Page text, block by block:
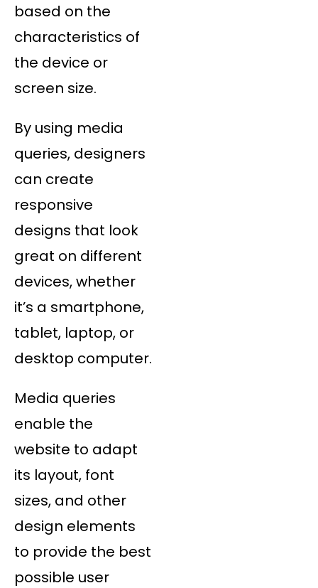
based on the
characteristics of
the device or
screen size.
By using media
queries, designers
can create
responsive
designs that look
great on different
devices, whether
it’s a smartphone,
tablet, laptop, or
desktop computer.
Media queries
enable the
website to adapt
its layout, font
sizes, and other
design elements
to provide the best
possible user